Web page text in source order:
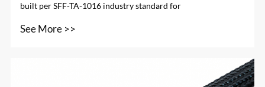
built per SFF-TA-1016 industry standard for
See More >>